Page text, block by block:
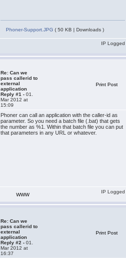
Phoner-Support.JPG ( 50 KB | Downloads )
IP Logged
Re: Can we
pass callerid to
external
application
Reply #1 - 01.
Mar 2012 at
15:09
Print Post
Phoner can call an application with the caller-id as
parameter. So you need a batch file (.bat) that gets
the number as %1. Within that batch file you can put
that parameters in any URL or whatever.
WWW
IP Logged
Re: Can we
pass callerid to
external
application
Reply #2 - 01.
Mar 2012 at
16:37
Print Post